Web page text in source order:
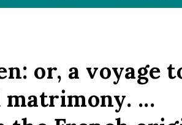
or, a voyage
matrimony. ...